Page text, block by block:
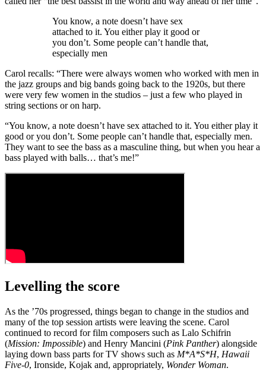
You know, a note doesn’t have sex
attached to it. You either play it good or
you don’t. Some people can’t handle that,
especially men
Carol recalls: “There were always women who worked with men in
the jazz groups and big bands going back to the 1920s, but there
were very few women in the studios – just a few who played in
string sections or on harp.
“You know, a note doesn’t have sex attached to it. You either play it
good or you don’t. Some people can’t handle that, especially men.
They want to see the bass as a masculine thing, but when you hear a
bass played with balls… that’s me!”
Levelling the score
As the ’70s progressed, things began to change in the studios and
many of the top session artists were leaving the scene. Carol
continued to record for film composers such as Lalo Schifrin
(Mission: Impossible) and Henry Mancini (Pink Panther) alongside
laying down bass parts for TV shows such as M*A*S*H, Hawaii
Five-0, Ironside, Kojak and, appropriately, Wonder Woman.